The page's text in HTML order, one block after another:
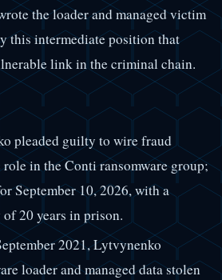
the loader and managed victim
this intermediate position that
link in the criminal chain.
pleaded guilty to wire fraud
in the Conti ransomware group;
September 10, 2026, with a
20 years in prison.
2021, Lytvynenko
loader and managed data stolen